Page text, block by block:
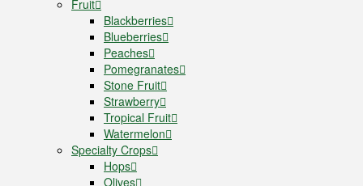
Fruit
Blackberries
Blueberries
Peaches
Pomegranates
Stone Fruit
Strawberry
Tropical Fruit
Watermelon
Specialty Crops
Hops
Olives